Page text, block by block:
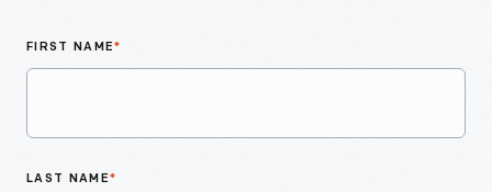
FIRST NAME*
LAST NAME*